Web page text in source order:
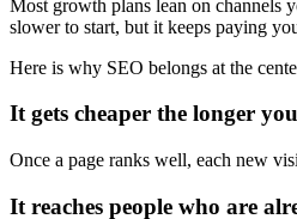
Most growth plans lean on channels
slower to start, but it keeps paying
Here is why SEO belongs at the
It gets cheaper the longer
Once a page ranks well, each new
It reaches people who are